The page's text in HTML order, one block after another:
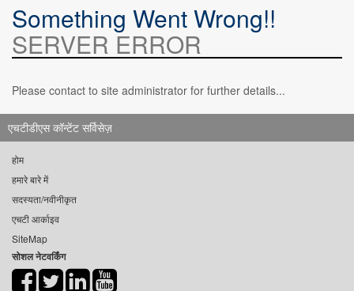
Something Went Wrong!!
SERVER ERROR
Please contact to site administrator for further details...
एचटीडीएस कॉन्टेंट सर्विसेज़
होम
हमारे बारे में
सदस्यता/नवीनीकृत
एचटी आर्काइव
SiteMap
सोशल नेटवर्किंग